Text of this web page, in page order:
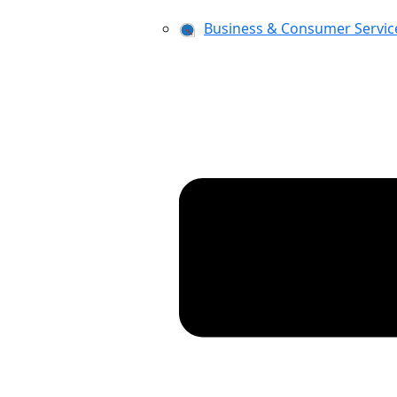
Business & Consumer